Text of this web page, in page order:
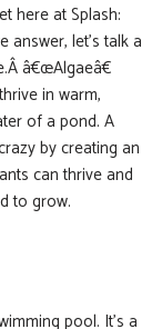
here at Splash:
let’s talk a
â€œAlgaeâ€
in warm,
of a pond. A
by creating an
can thrive and
to grow.
pool. It’s a